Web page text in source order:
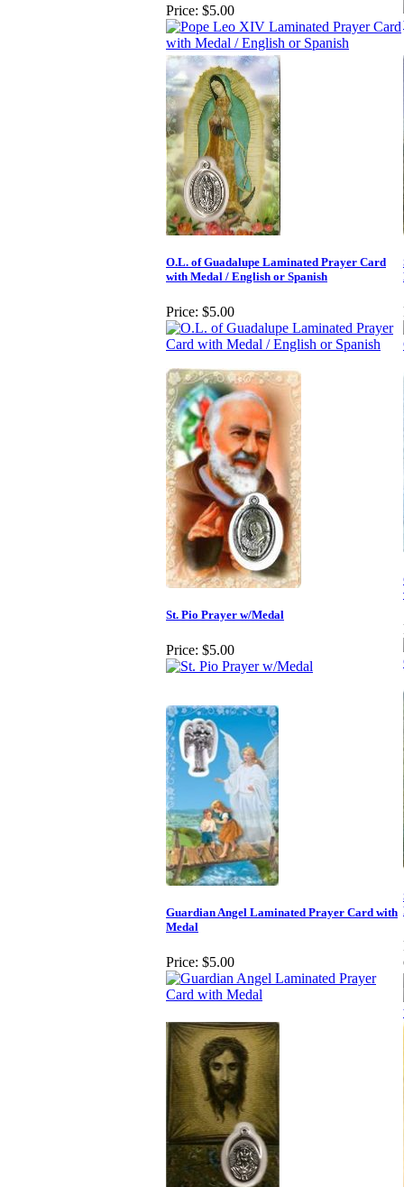
Price: $5.00
O.L. of Guadalupe Laminated Prayer Card
with Medal / English or Spanish
Price: $5.00
St. Pio Prayer w/Medal
Price: $5.00
Guardian Angel Laminated Prayer Card with
Medal
Price: $5.00